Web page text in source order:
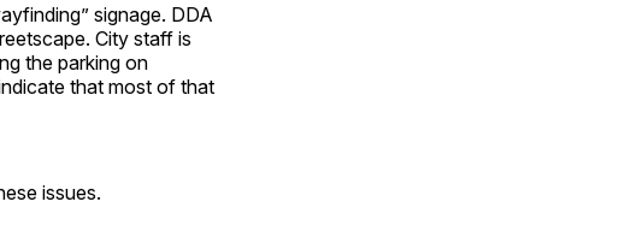
signage. DDA
City staff is
the parking on
that most of that
issues.